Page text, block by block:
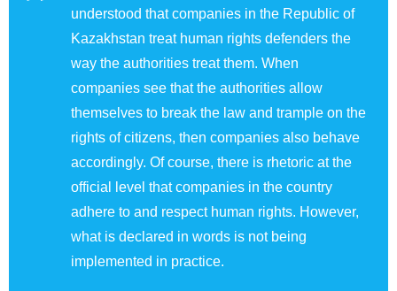
understood that companies in the Republic of
Kazakhstan treat human rights defenders the
way the authorities treat them. When
companies see that the authorities allow
themselves to break the law and trample on the
rights of citizens, then companies also behave
accordingly. Of course, there is rhetoric at the
official level that companies in the country
adhere to and respect human rights. However,
what is declared in words is not being
implemented in practice.